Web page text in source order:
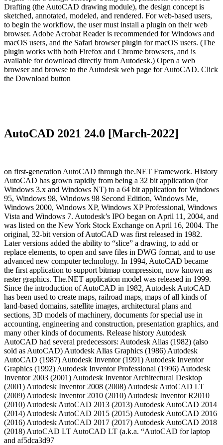
Drafting (the AutoCAD drawing module), the design concept is
sketched, annotated, modeled, and rendered. For web-based users,
to begin the workflow, the user must install a plugin on their web
browser. Adobe Acrobat Reader is recommended for Windows and
macOS users, and the Safari browser plugin for macOS users. (The
plugin works with both Firefox and Chrome browsers, and is
available for download directly from Autodesk.) Open a web
browser and browse to the Autodesk web page for AutoCAD. Click
the Download button
AutoCAD 2021 24.0 [March-2022]
on first-generation AutoCAD through the.NET Framework. History
AutoCAD has grown rapidly from being a 32 bit application (for
Windows 3.x and Windows NT) to a 64 bit application for Windows
95, Windows 98, Windows 98 Second Edition, Windows Me,
Windows 2000, Windows XP, Windows XP Professional, Windows
Vista and Windows 7. Autodesk’s IPO began on April 11, 2004, and
was listed on the New York Stock Exchange on April 16, 2004. The
original, 32-bit version of AutoCAD was first released in 1982.
Later versions added the ability to “slice” a drawing, to add or
replace elements, to open and save files in DWG format, and to use
advanced new computer technology. In 1994, AutoCAD became
the first application to support bitmap compression, now known as
raster graphics. The.NET application model was released in 1999.
Since the introduction of AutoCAD in 1982, Autodesk AutoCAD
has been used to create maps, railroad maps, maps of all kinds of
land-based domains, satellite images, architectural plans and
sections, 3D models of machinery, documents for special use in
accounting, engineering and construction, presentation graphics, and
many other kinds of documents. Release history Autodesk
AutoCAD had several predecessors: Autodesk Alias (1982) (also
sold as AutoCAD) Autodesk Alias Graphics (1986) Autodesk
AutoCAD (1987) Autodesk Inventor (1991) Autodesk Inventor
Graphics (1992) Autodesk Inventor Professional (1996) Autodesk
Inventor 2003 (2001) Autodesk Inventor Architectural Desktop
(2001) Autodesk Inventor 2008 (2008) Autodesk AutoCAD LT
(2009) Autodesk Inventor 2010 (2010) Autodesk Inventor R2010
(2010) Autodesk AutoCAD 2013 (2013) Autodesk AutoCAD 2014
(2014) Autodesk AutoCAD 2015 (2015) Autodesk AutoCAD 2016
(2016) Autodesk AutoCAD 2017 (2017) Autodesk AutoCAD 2018
(2018) AutoCAD LT AutoCAD LT (a.k.a. “AutoCAD for laptop
and af5dca3d97